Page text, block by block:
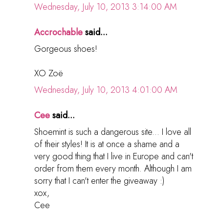
Wednesday, July 10, 2013 3:14:00 AM
Accrochablesaid...
Gorgeous shoes!
XO Zoë
Wednesday, July 10, 2013 4:01:00 AM
Ceesaid...
Shoemint is such a dangerous site... I love all
of their styles! It is at once a shame and a
very good thing that I live in Europe and can't
order from them every month. Although I am
sorry that I can't enter the giveaway :)
xox,
Cee